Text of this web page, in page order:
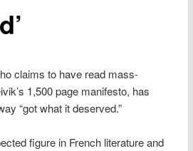
claims to have read mass-
1,500 page manifesto, has
“got what it deserved.”
figure in French literature and